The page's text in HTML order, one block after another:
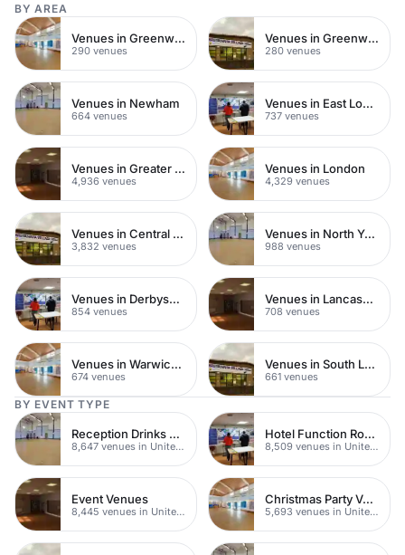
BY AREA
Venues in Greenwich
290 venues
Venues in Greenwich Peninsula
280 venues
Venues in Newham
664 venues
Venues in East London
737 venues
Venues in Greater London
4,936 venues
Venues in London
4,329 venues
Venues in Central London
3,832 venues
Venues in North Yorkshire
988 venues
Venues in Derbyshire
854 venues
Venues in Lancashire
708 venues
Venues in Warwickshire
674 venues
Venues in South London
661 venues
BY EVENT TYPE
Reception Drinks Venues
8,647 venues in United Kingdom
Hotel Function Rooms
8,509 venues in United Kingdom
Event Venues
8,445 venues in United Kingdom
Christmas Party Venues
5,693 venues in United Kingdom